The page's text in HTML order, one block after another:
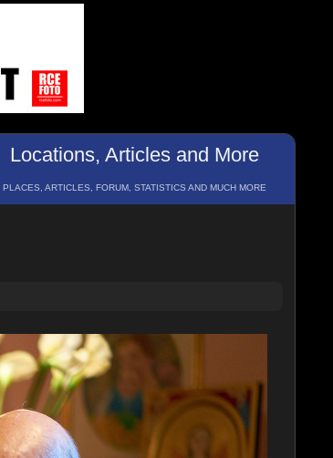
Locations, Articles and More
PLACES, ARTICLES, FORUM, STATISTICS AND MUCH MORE